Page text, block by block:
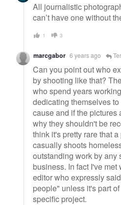
All journalistic
can’t have one without
1 3
marcgabor 6 years ago
Can you point out who
by shooting like that?
who spend years
dedicating themselves
cause and if the pictures
why they shouldn't be
think it's pretty rare that
casually shoots
outstanding work by any
business. In fact I've
editor who expressly
people" unless it's part
specific project.